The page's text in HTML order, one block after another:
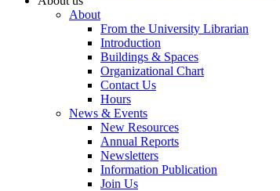
About
From the University Librarian
Introduction
Buildings & Spaces
Organizational Chart
Contact Us
Hours
News & Events
New Resources
Annual Reports
Newsletters
Information Publication
Join Us